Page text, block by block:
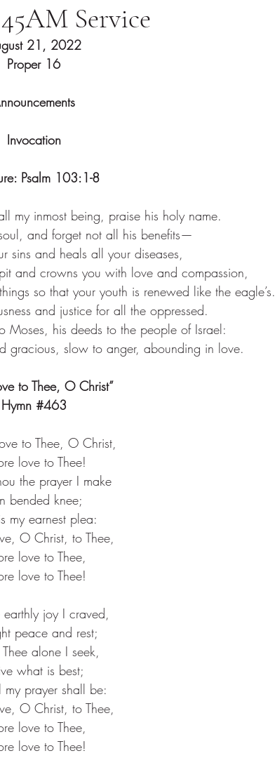
Service
21, 2022
Proper 16
Invocation
Psalm 103:1-8
my inmost being, praise his holy name.
and forget not all his benefits—
sins and heals all your diseases,
and crowns you with love and compassion,
so that your youth is renewed like the eagle’s.
and justice for all the oppressed.
Moses, his deeds to the people of Israel:
gracious, slow to anger, abounding in love.
to Thee, O Christ”
Hymn #463
to Thee, O Christ,
love to Thee!
the prayer I make
bended knee;
my earnest plea:
O Christ, to Thee,
love to Thee,
love to Thee!
joy I craved,
peace and rest;
alone I seek,
what is best;
my prayer shall be:
O Christ, to Thee,
love to Thee,
love to Thee!